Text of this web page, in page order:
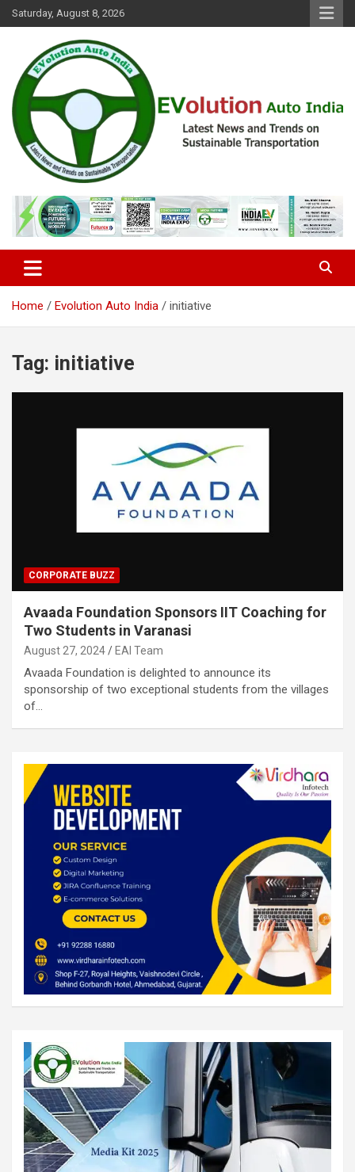
Skip
to
Saturday, August 8, 2026
EVolution Auto India
Home Evolution Auto India initiative
Tag: initiative
CORPORATE BUZZ
Avaada Foundation Sponsors IIT Coaching for
Two Students in Varanasi
August 27, 2024 EAI Team
Avaada Foundation is delighted to announce its
sponsorship of two exceptional students from the villages
of…